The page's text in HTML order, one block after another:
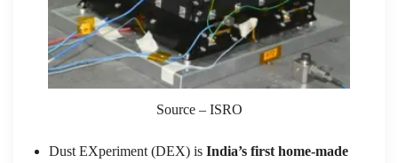
Source – ISRO
Dust EXperiment (DEX) is India’s first home-made